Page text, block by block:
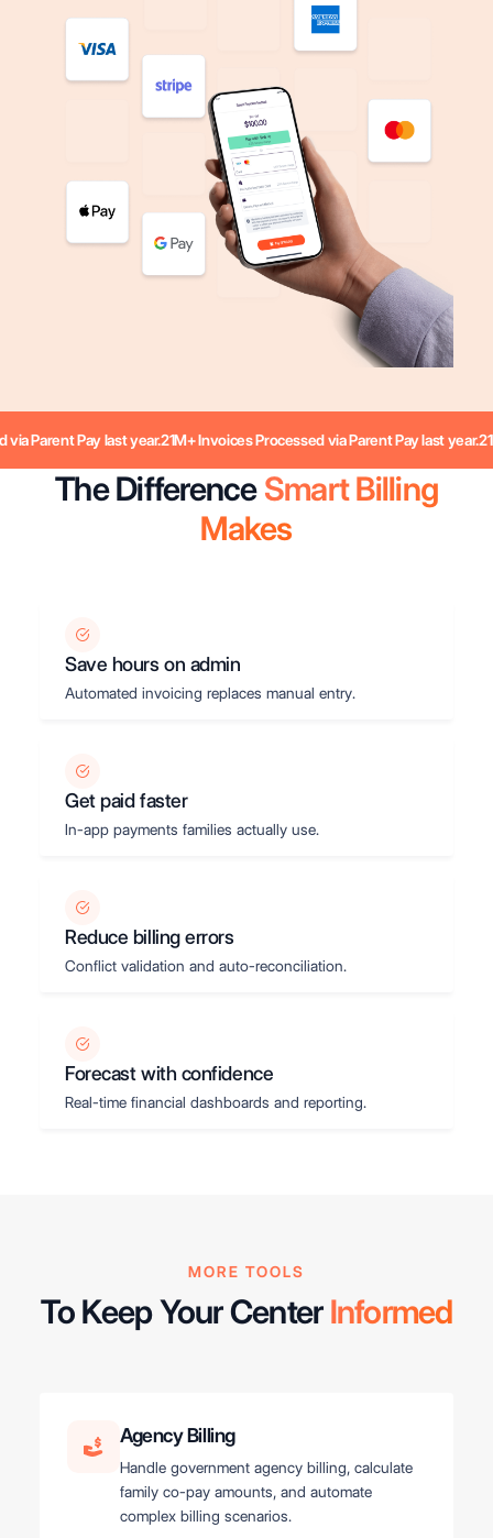
Pay last year.21M+ Invoices Processed via Parent Pay last year.21M+
The Difference Smart Billing
Makes
Save hours on admin
Automated invoicing replaces manual entry.
Get paid faster
In-app payments families actually use.
Reduce billing errors
Conflict validation and auto-reconciliation.
Forecast with confidence
Real-time financial dashboards and reporting.
MORE TOOLS
To Keep Your Center Informed
Agency Billing
Handle government agency billing, calculate
family co-pay amounts, and automate
complex billing scenarios.